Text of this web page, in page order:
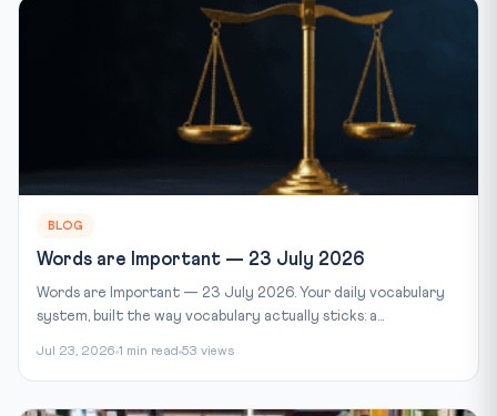
BLOG
Words are Important — 23 July 2026
Words are Important — 23 July 2026. Your daily vocabulary
system, built the way vocabulary actually sticks: a...
Jul 23, 2026 1 min read 53 views